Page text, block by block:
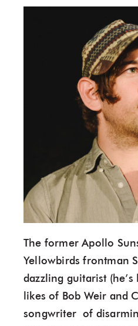
The former Apollo
Yellowbirds frontman
dazzling guitarist
likes of Bob Weir and
songwriter of